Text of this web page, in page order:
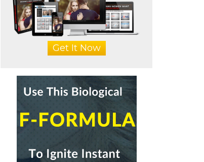
Get It Now